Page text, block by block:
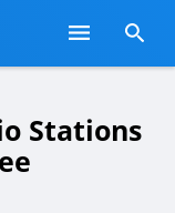
Stations